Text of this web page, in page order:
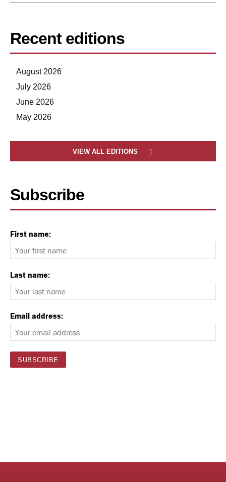
Recent editions
August 2026
July 2026
June 2026
May 2026
VIEW ALL EDITIONS
Subscribe
First name:
Last name:
Email address: